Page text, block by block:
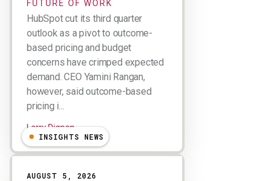
FUTURE OF WORK
HubSpot cut its third quarter
outlook as a pivot to outcome-
based pricing and budget
concerns have crimped expected
demand. CEO Yamini Rangan,
however, said outcome-based
pricing i...
Larry Dignan
INSIGHTS NEWS
AUGUST 5, 2026